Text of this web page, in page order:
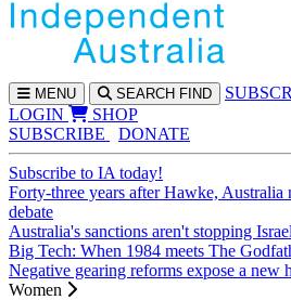
MENU SEARCH FIND SUBS
LOGIN
SHOP
SUBSCRIBE
DONATE
Subscribe to IA today!
Forty-three years after Hawke, Australia
debate
Australia's sanctions aren't stopping
Big Tech: When 1984 meets The
Negative gearing reforms expose a new
Women